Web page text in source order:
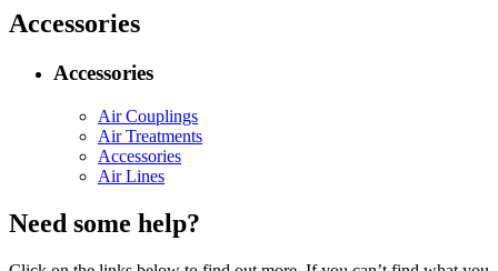
Accessories
Accessories
Air Couplings
Air Treatments
Accessories
Air Lines
Need some help?